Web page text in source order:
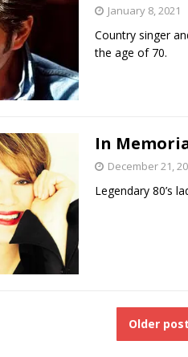
January 8, 2021
Country singer
the age of 70.
In
December 21,
Legendary 80’s
Older